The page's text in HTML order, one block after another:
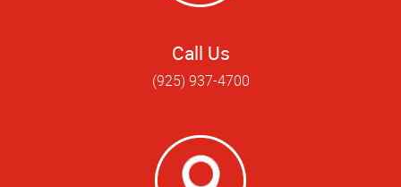
Call Us
(925) 937-4700